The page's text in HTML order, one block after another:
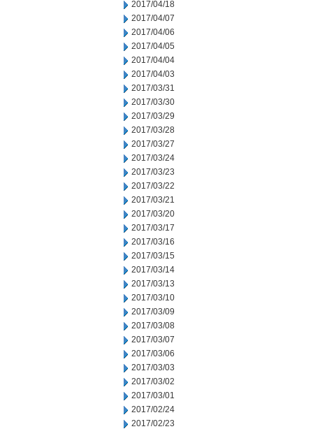
2017/04/18
2017/04/07
2017/04/06
2017/04/05
2017/04/04
2017/04/03
2017/03/31
2017/03/30
2017/03/29
2017/03/28
2017/03/27
2017/03/24
2017/03/23
2017/03/22
2017/03/21
2017/03/20
2017/03/17
2017/03/16
2017/03/15
2017/03/14
2017/03/13
2017/03/10
2017/03/09
2017/03/08
2017/03/07
2017/03/06
2017/03/03
2017/03/02
2017/03/01
2017/02/24
2017/02/23